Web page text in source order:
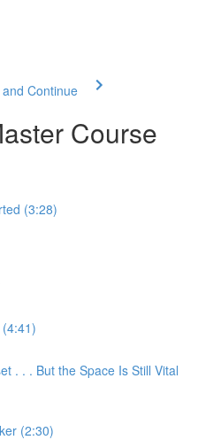
Continue
Course
(3:28)
. . . But the Space Is Still Vital
(2:30)